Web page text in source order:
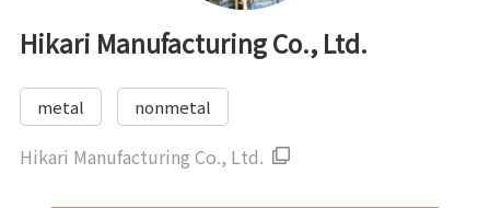
Hikari Manufacturing Co., Ltd.
metal nonmetal
Hikari Manufacturing Co., Ltd.